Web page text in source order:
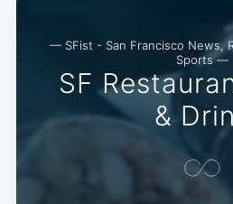
— SFist - San Francisco News,
Sports —
SF
&